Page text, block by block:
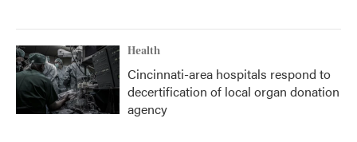
Health
Cincinnati-area hospitals respond to
decertification of local organ donation
agency